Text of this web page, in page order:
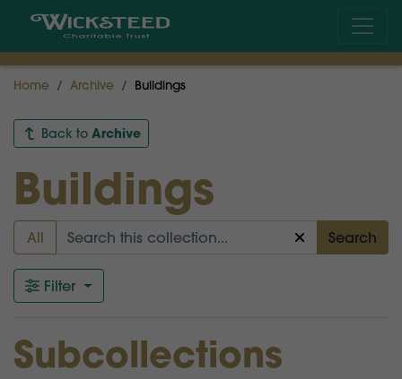
Home Archive Buildings
Back to Archive
Buildings
All Search
Filter
Subcollections